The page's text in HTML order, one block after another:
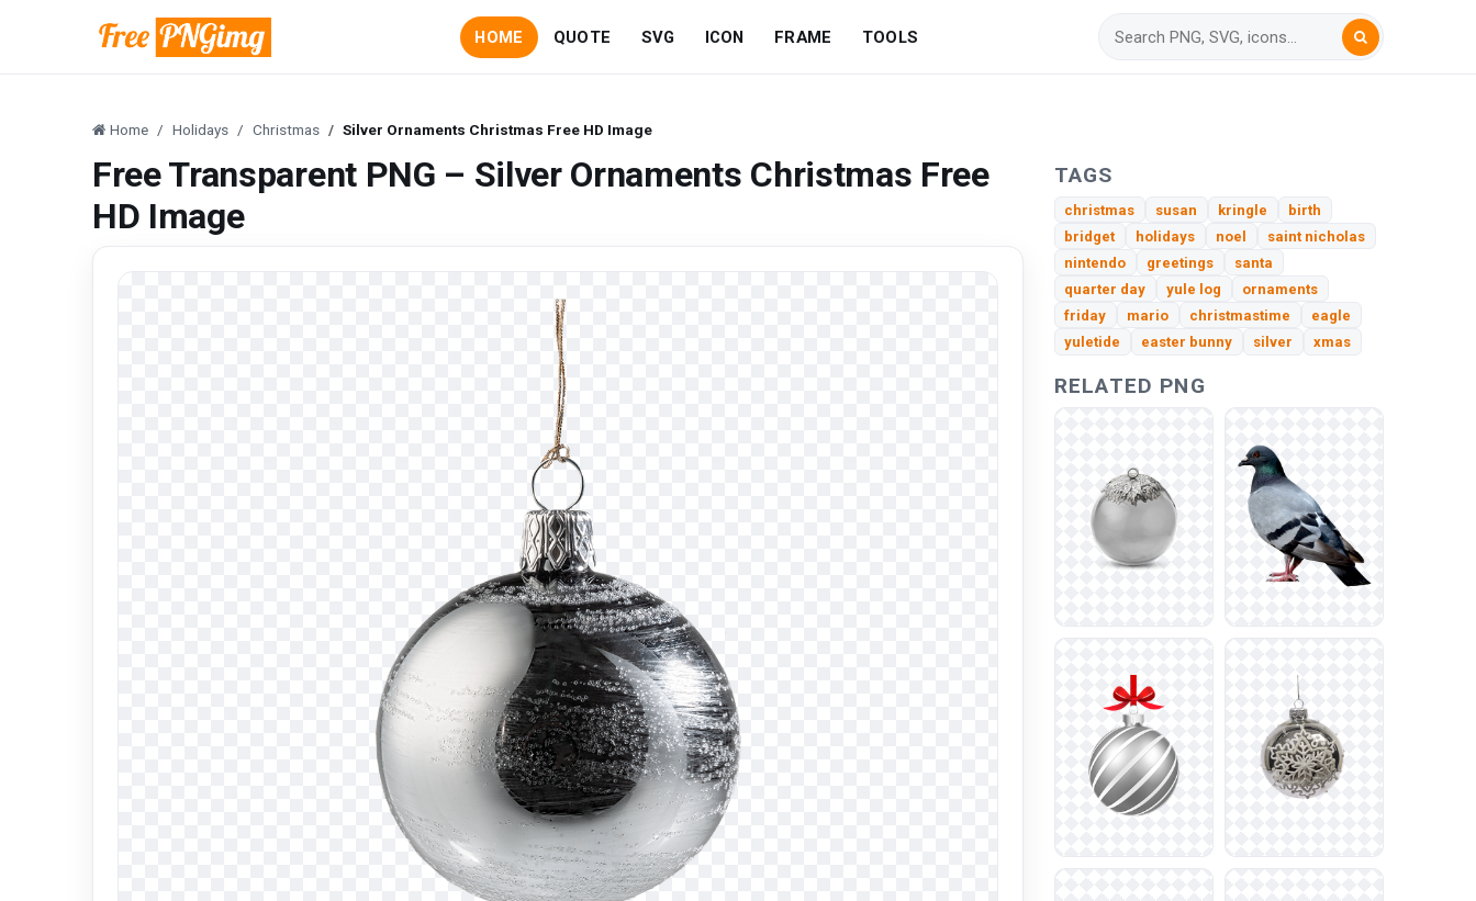
HOME QUOTE SVG ICON FRAME TOOLS
Home Holidays Christmas Silver Ornaments Christmas Free HD Image
Free Transparent PNG – Silver Ornaments Christmas Free
HD Image
TAGS
christmas susan kringle
birth
bridget
holidays noel
saint nicholas
nintendo
greetings
santa
quarter day
yule log
ornaments
friday
mario christmastime
eagle
yuletide
easter bunny silver xmas
RELATED PNG